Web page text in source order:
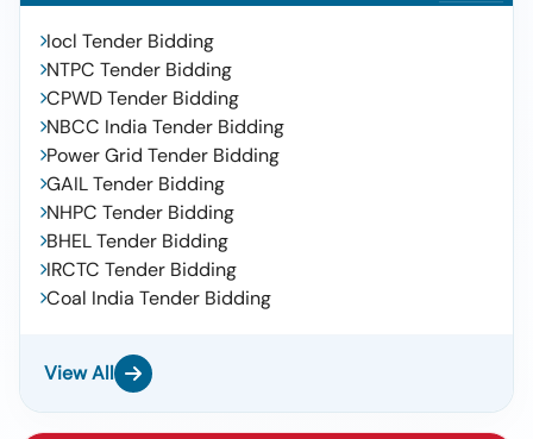
Iocl Tender Bidding
NTPC Tender Bidding
CPWD Tender Bidding
NBCC India Tender Bidding
Power Grid Tender Bidding
GAIL Tender Bidding
NHPC Tender Bidding
BHEL Tender Bidding
IRCTC Tender Bidding
Coal India Tender Bidding
View All